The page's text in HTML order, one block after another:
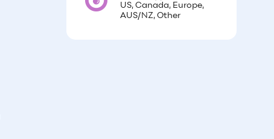
US, Canada, Europe,
AUS/NZ, Other